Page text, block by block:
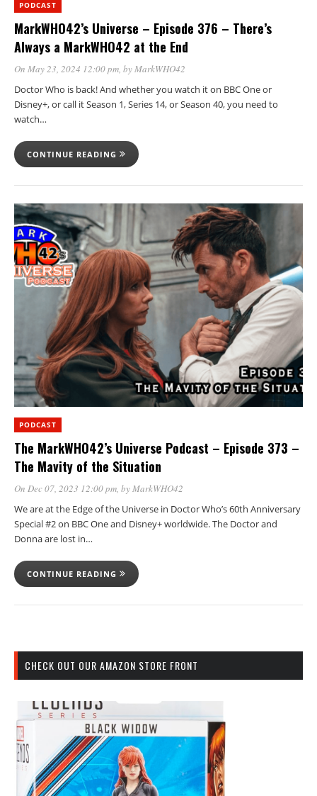
PODCAST
MarkWHO42’s Universe – Episode 376 – There’s
Always a MarkWHO42 at the End
On May 23, 2024 12:00 pm , by MarkWHO42
Doctor Who is back! And whether you watch it on BBC One or
Disney+, or call it Season 1, Series 14, or Season 40, you need to
watch…
CONTINUE READING
PODCAST
The MarkWHO42’s Universe Podcast – Episode 373 –
The Mavity of the Situation
On Dec 07, 2023 12:00 pm, byMarkWHO42
We are at the Edge of the Universe in Doctor Who’s 60th Anniversary
Special #2 on BBC One and Disney+ worldwide. The Doctor and
Donna are lost in…
CONTINUE READING
CHECK OUT OUR AMAZON STORE FRONT